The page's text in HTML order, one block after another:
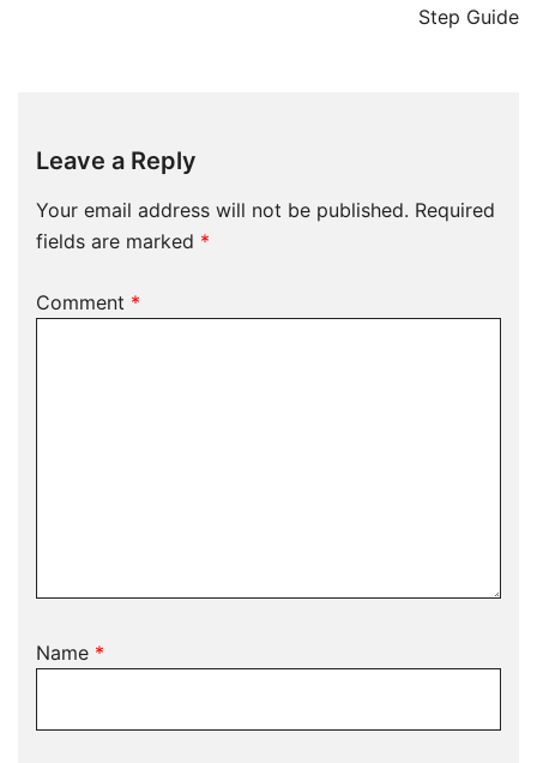
Step Guide
Leave a Reply
Your email address will not be published. Required
fields are marked *
Comment *
Name *